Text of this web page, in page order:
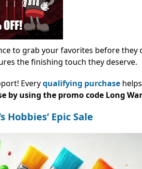
to grab your favorites before they
the finishing touch they deserve.
Everyqualifying purchase
by using the promo code Long
Hobbies’ Epic Sale